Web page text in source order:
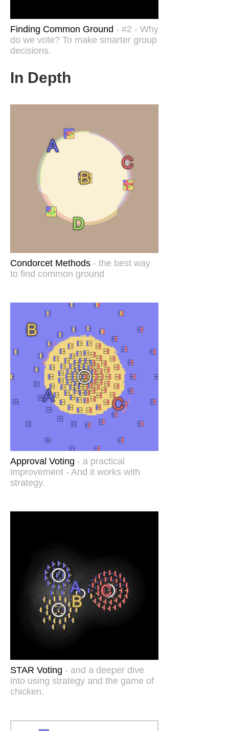
Finding Common Ground - #2 - Why
do we vote? To make smarter group
decisions.
In Depth
Condorcet Methods - the best way
to find common ground
Approval Voting - a practical
improvement - And it works with
strategy.
STAR Voting - and a deeper dive
into using strategy and the game of
chicken.